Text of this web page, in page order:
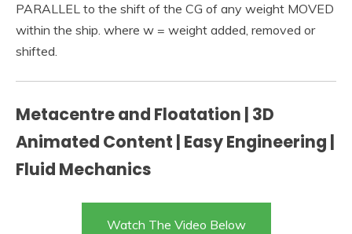
PARALLEL to the shift of the CG of any weight MOVED
within the ship. where w = weight added, removed or
shifted.
Metacentre and Floatation | 3D
Animated Content | Easy Engineering |
Fluid Mechanics
Watch The Video Below